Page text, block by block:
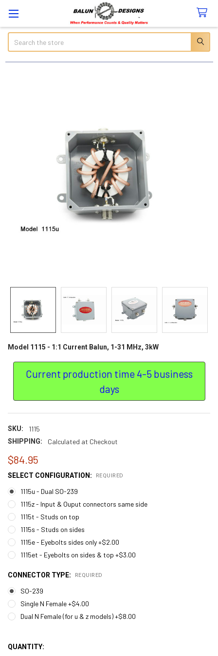
Model 1115 - 1:1 Current Balun, 1-31 MHz, 3kW
Current production time 4-5 business
days
SKU: 1115
SHIPPING: Calculated at Checkout
$84.95
SELECT CONFIGURATION: REQUIRED
1115u - Dual SO-239
1115z - Input & Ouput connectors same side
1115t - Studs on top
1115s - Studs on sides
1115e - Eyebolts sides only +$2.00
1115et - Eyebolts on sides & top +$3.00
CONNECTOR TYPE: REQUIRED
SO-239
Single N Female +$4.00
Dual N Female (for u & z models) +$8.00
QUANTITY: